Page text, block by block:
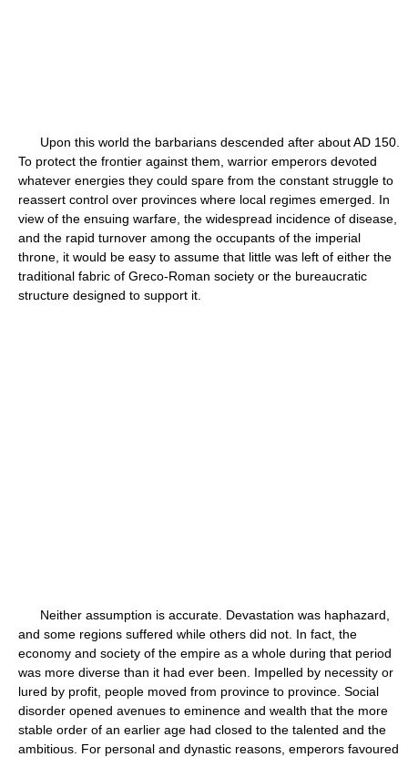
Upon this world the barbarians descended after about AD 150.
To protect the frontier against them, warrior emperors devoted
whatever energies they could spare from the constant struggle to
reassert control over provinces where local regimes emerged. In
view of the ensuing warfare, the widespread incidence of disease,
and the rapid turnover among the occupants of the imperial
throne, it would be easy to assume that little was left of either the
traditional fabric of Greco-Roman society or the bureaucratic
structure designed to support it.
Neither assumption is accurate. Devastation was haphazard,
and some regions suffered while others did not. In fact, the
economy and society of the empire as a whole during that period
was more diverse than it had ever been. Impelled by necessity or
lured by profit, people moved from province to province. Social
disorder opened avenues to eminence and wealth that the more
stable order of an earlier age had closed to the talented and the
ambitious. For personal and dynastic reasons, emperors favoured